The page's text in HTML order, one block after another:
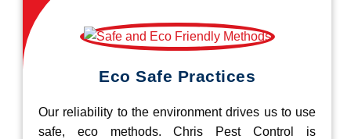
Eco Safe Practices
Our reliability to the environment drives us to use
safe, eco methods. Chris Pest Control is